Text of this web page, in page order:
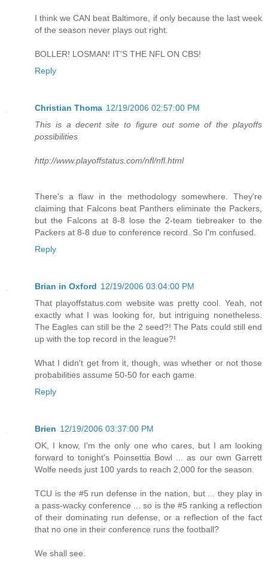
I think we CAN beat Baltimore, if only because the last week
of the season never plays out right.
BOLLER! LOSMAN! IT'S THE NFL ON CBS!
Reply
Christian Thoma 12/19/2006 02:57:00 PM
This is a decent site to figure out some of the playoffs
possibilities
http://www.playoffstatus.com/nfl/nfl.html
There's a flaw in the methodology somewhere. They're
claiming that Falcons beat Panthers eliminate the Packers,
but the Falcons at 8-8 lose the 2-team tiebreaker to the
Packers at 8-8 due to conference record. So I'm confused.
Reply
Brian in Oxford 12/19/2006 03:04:00 PM
That playoffstatus.com website was pretty cool. Yeah, not
exactly what I was looking for, but intriguing nonetheless.
The Eagles can still be the 2 seed?! The Pats could still end
up with the top record in the league?!
What I didn't get from it, though, was whether or not those
probabilities assume 50-50 for each game.
Reply
Brien 12/19/2006 03:37:00 PM
OK, I know, I'm the only one who cares, but I am looking
forward to tonight's Poinsettia Bowl ... as our own Garrett
Wolfe needs just 100 yards to reach 2,000 for the season.
TCU is the #5 run defense in the nation, but ... they play in
a pass-wacky conference ... so is the #5 ranking a reflection
of their dominating run defense, or a reflection of the fact
that no one in their conference runs the football?
We shall see.